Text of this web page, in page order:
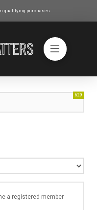
qualifying purchases.
629
a registered member